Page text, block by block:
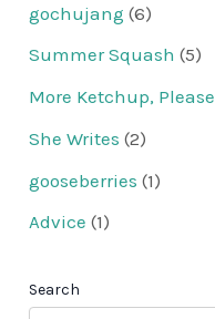
gochujang (6)
Summer Squash (5)
More Ketchup, Please
She Writes (2)
gooseberries (1)
Advice (1)
Search